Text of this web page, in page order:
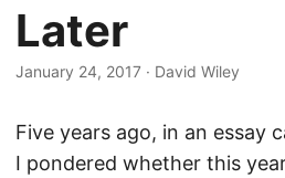
Later
January 24, 2017 · David Wiley
Five years ago, in an essay
I pondered whether this